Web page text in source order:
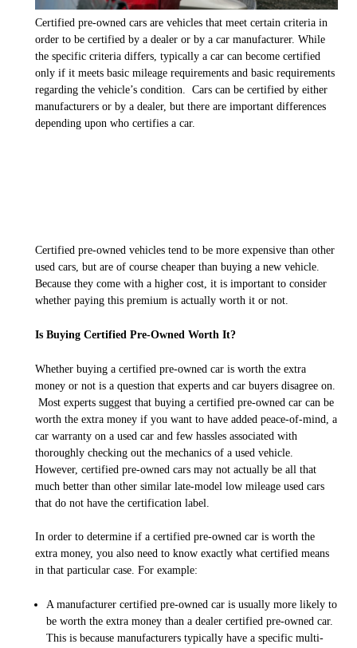
Certified pre-owned cars are vehicles that meet certain criteria in
order to be certified by a dealer or by a car manufacturer. While
the specific criteria differs, typically a car can become certified
only if it meets basic mileage requirements and basic requirements
regarding the vehicle’s condition. Cars can be certified by either
manufacturers or by a dealer, but there are important differences
depending upon who certifies a car.
Certified pre-owned vehicles tend to be more expensive than other
used cars, but are of course cheaper than buying a new vehicle.
Because they come with a higher cost, it is important to consider
whether paying this premium is actually worth it or not.
Is Buying Certified Pre-Owned Worth It?
Whether buying a certified pre-owned car is worth the extra
money or not is a question that experts and car buyers disagree on.
Most experts suggest that buying a certified pre-owned car can be
worth the extra money if you want to have added peace-of-mind, a
car warranty on a used car and few hassles associated with
thoroughly checking out the mechanics of a used vehicle.
However, certified pre-owned cars may not actually be all that
much better than other similar late-model low mileage used cars
that do not have the certification label.
In order to determine if a certified pre-owned car is worth the
extra money, you also need to know exactly what certified means
in that particular case. For example:
A manufacturer certified pre-owned car is usually more likely to
be worth the extra money than a dealer certified pre-owned car.
This is because manufacturers typically have a specific multi-